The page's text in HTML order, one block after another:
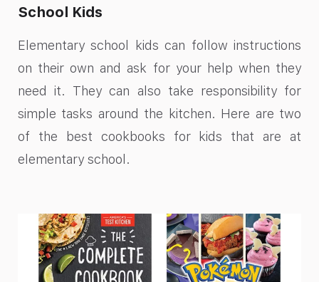
School Kids
Elementary school kids can follow instructions
on their own and ask for your help when they
need it. They can also take responsibility for
simple tasks around the kitchen. Here are two
of the best cookbooks for kids that are at
elementary school.